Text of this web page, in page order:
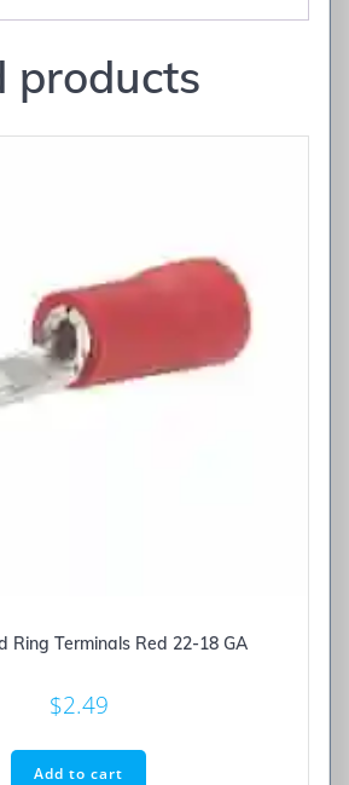
products
Ring Terminals Red 22-18 GA
$2.49
Add to cart